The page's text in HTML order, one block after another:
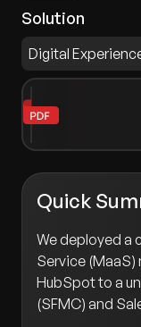
Solution
Digital
Quick
We deployed a
Service
HubSpot to a
(SFMC) and